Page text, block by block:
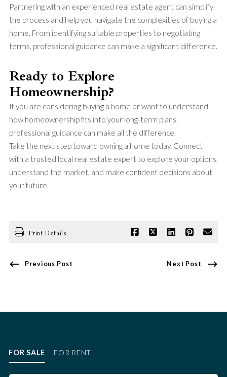
Partnering with an experienced real estate agent can simplify
the process and help you navigate the complexities of buying a
home. From identifying suitable properties to negotiating
terms, professional guidance can make a significant difference.
Ready to Explore
Homeownership?
If you are considering buying a home or want to understand
how homeownership fits into your long-term plans,
professional guidance can make all the difference.
Take the next step toward owning a home today. Connect
with a trusted local real estate expert to explore your options,
understand the market, and make confident decisions about
your future.
Print Details
Previous Post Next Post
FOR SALE FOR RENT